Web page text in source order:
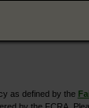
as defined by the
by the FCRA.